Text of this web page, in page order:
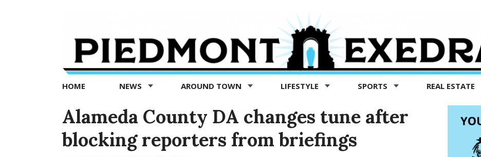
Exedra
Piedmont
news
now
HOME NEWS AROUND TOWN LIFESTYLE SPORTS REAL ESTATE
Alameda County DA changes tune after
blocking reporters from briefings